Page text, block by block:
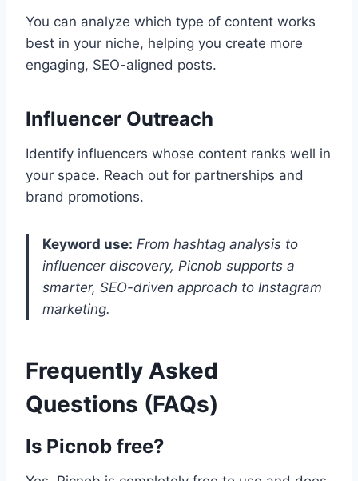
You can analyze which type of content works
best in your niche, helping you create more
engaging, SEO-aligned posts.
Influencer Outreach
Identify influencers whose content ranks well in
your space. Reach out for partnerships and
brand promotions.
Keyword use: From hashtag analysis to
influencer discovery, Picnob supports a
smarter, SEO-driven approach to Instagram
marketing.
Frequently Asked
Questions (FAQs)
Is Picnob free?